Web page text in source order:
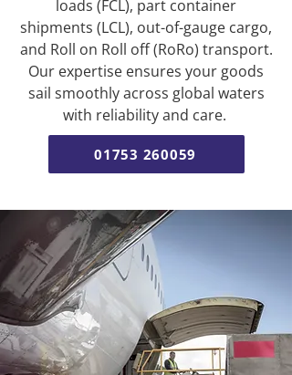
loads (FCL), part container
shipments (LCL), out-of-gauge cargo,
and Roll on Roll off (RoRo) transport.
Our expertise ensures your goods
sail smoothly across global waters
with reliability and care.
01753 260059